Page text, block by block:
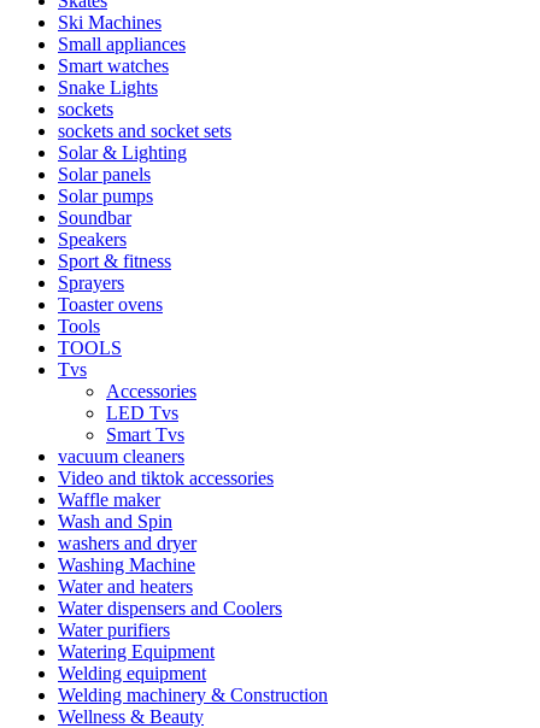
Ski Machines
Small appliances
Smart watches
Snake Lights
sockets
sockets and socket sets
Solar & Lighting
Solar panels
Solar pumps
Soundbar
Speakers
Sport & fitness
Sprayers
Toaster ovens
Tools
TOOLS
Tvs
Accessories
LED Tvs
Smart Tvs
vacuum cleaners
Video and tiktok accessories
Waffle maker
Wash and Spin
washers and dryer
Washing Machine
Water and heaters
Water dispensers and Coolers
Water purifiers
Watering Equipment
Welding equipment
Welding machinery & Construction
Wellness & Beauty